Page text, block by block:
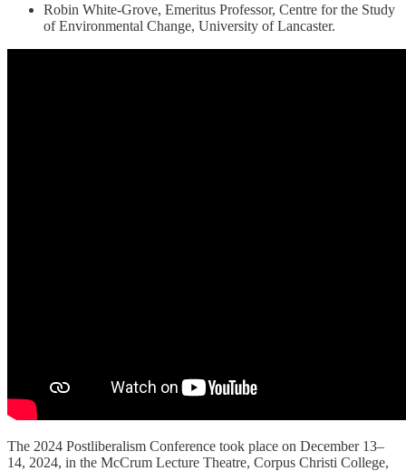
Robin White-Grove, Emeritus Professor, Centre for the Study
of Environmental Change, University of Lancaster.
The 2024 Postliberalism Conference took place on December 13–
14, 2024, in the McCrum Lecture Theatre, Corpus Christi College,